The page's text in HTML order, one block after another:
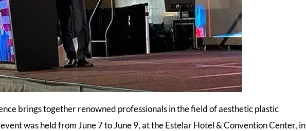
brings together renowned professionals in the field of aesthetic plastic
was held from June 7 to June 9, at the Estelar Hotel & Convention Center, in